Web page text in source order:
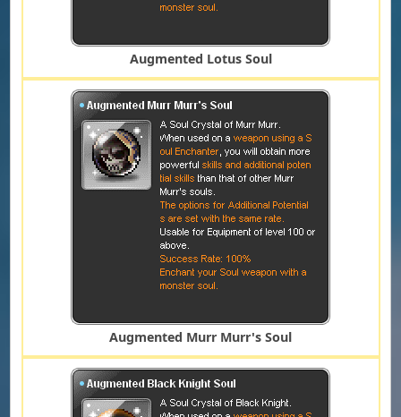
Augmented Lotus Soul
Augmented Murr Murr's Soul